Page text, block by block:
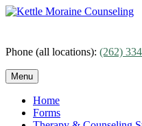
Skip
Phone (all locations): (262)
Menu
Home
Forms